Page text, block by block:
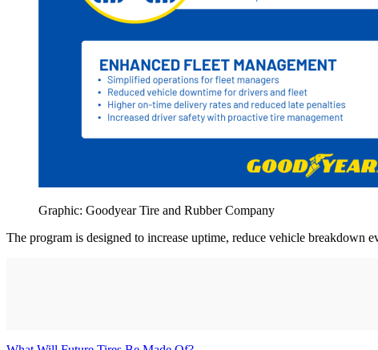
Graphic: Goodyear Tire and Rubber Company
The program is designed to increase uptime, reduce vehicle breakdown